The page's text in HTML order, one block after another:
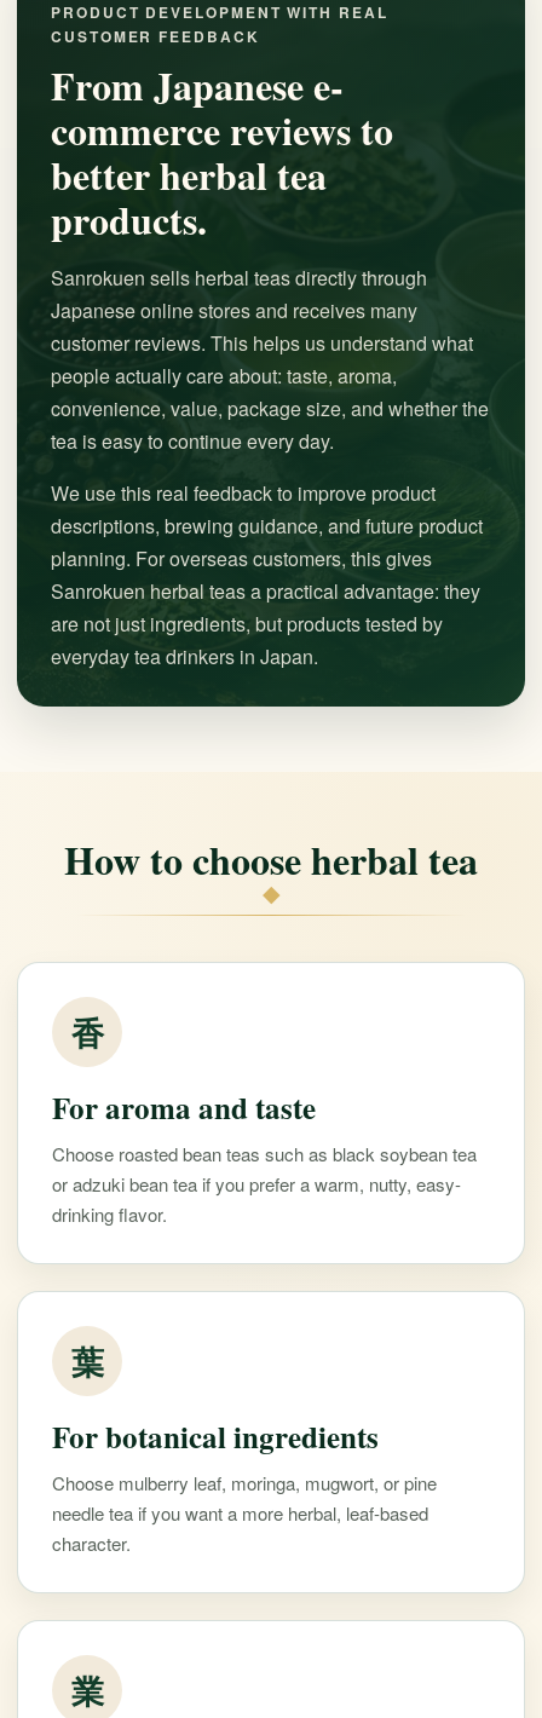
PRODUCT DEVELOPMENT WITH REAL
CUSTOMER FEEDBACK
From Japanese e-
commerce reviews to
better herbal tea
products.
Sanrokuen sells herbal teas directly through
Japanese online stores and receives many
customer reviews. This helps us understand what
people actually care about: taste, aroma,
convenience, value, package size, and whether the
tea is easy to continue every day.
We use this real feedback to improve product
descriptions, brewing guidance, and future product
planning. For overseas customers, this gives
Sanrokuen herbal teas a practical advantage: they
are not just ingredients, but products tested by
everyday tea drinkers in Japan.
How to choose herbal tea
◆
香
For aroma and taste
Choose roasted bean teas such as black soybean tea
or adzuki bean tea if you prefer a warm, nutty, easy-
drinking flavor.
葉
For botanical ingredients
Choose mulberry leaf, moringa, mugwort, or pine
needle tea if you want a more herbal, leaf-based
character.
業